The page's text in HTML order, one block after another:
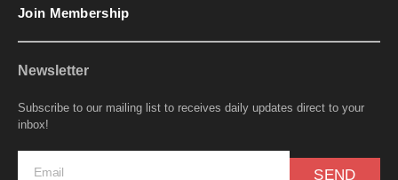
Join Membership
Newsletter
Subscribe to our mailing list to receives daily updates direct to your
inbox!
SEND